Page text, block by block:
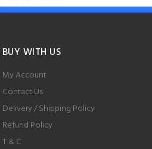
BUY WITH US
My Account
Contact Us
Delivery / Shipping Policy
Refund Policy
T & C